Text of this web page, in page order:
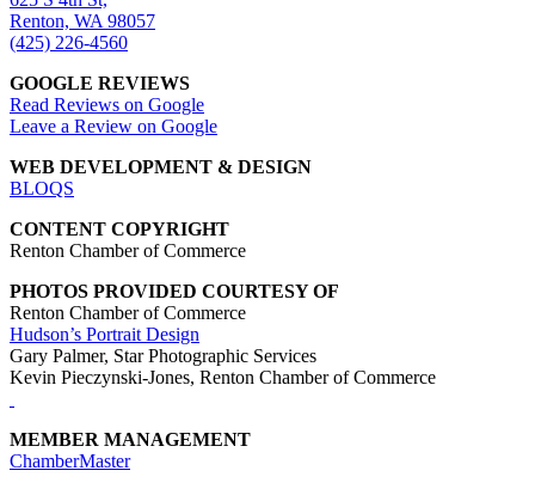
Renton, WA 98057
(425) 226-4560
GOOGLE REVIEWS
Read Reviews on Google
Leave a Review on Google
WEB DEVELOPMENT & DESIGN
BLOQS
CONTENT COPYRIGHT
Renton Chamber of Commerce
PHOTOS PROVIDED COURTESY OF
Renton Chamber of Commerce
Hudson’s Portrait Design
Gary Palmer, Star Photographic Services
Kevin Pieczynski-Jones, Renton Chamber of Commerce
MEMBER MANAGEMENT
ChamberMaster